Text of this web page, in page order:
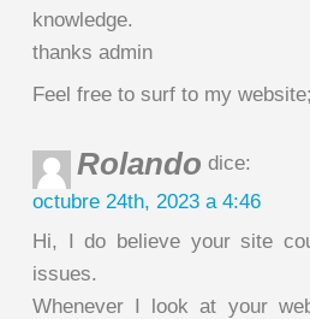
knowledge.
thanks admin
Feel free to surf to my website;
Rolando dice:
octubre 24th, 2023 a 4:46
Hi, I do believe your site
issues.
Whenever I look at your